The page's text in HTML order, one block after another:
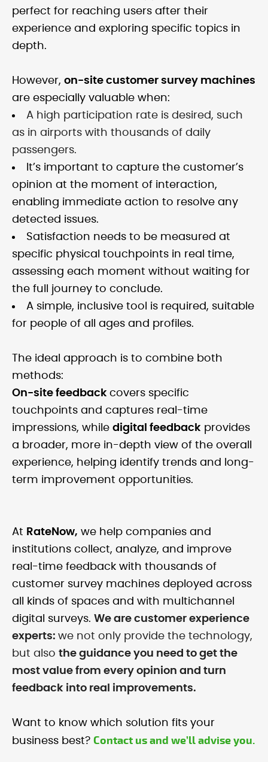
perfect for reaching users after their
experience and exploring specific topics in
depth.
However, on-site customer survey machines
are especially valuable when:
A high participation rate is desired, such
as in airports with thousands of daily
passengers.
It’s important to capture the customer’s
opinion at the moment of interaction,
enabling immediate action to resolve any
detected issues.
Satisfaction needs to be measured at
specific physical touchpoints in real time,
assessing each moment without waiting for
the full journey to conclude.
A simple, inclusive tool is required, suitable
for people of all ages and profiles.
The ideal approach is to combine both
methods:
On-site feedback covers specific
touchpoints and captures real-time
impressions, while digital feedback provides
a broader, more in-depth view of the overall
experience, helping identify trends and long-
term improvement opportunities.
At RateNow, we help companies and
institutions collect, analyze, and improve
real-time feedback with thousands of
customer survey machines deployed across
all kinds of spaces and with multichannel
digital surveys. We are customer experience
experts: we not only provide the technology,
but also the guidance you need to get the
most value from every opinion and turn
feedback into real improvements.
Want to know which solution fits your
business best? Contact us and we’ll advise you.